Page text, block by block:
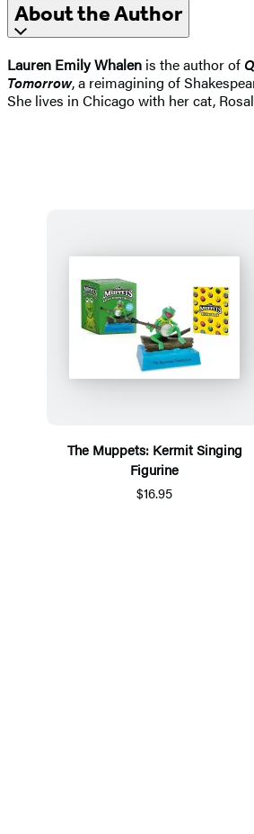
About the Author
Lauren Emily Whalen is the author of
Tomorrow, a reimagining of
She lives in Chicago with her cat,
The Muppets: Kermit Singing
Figurine
$16.95